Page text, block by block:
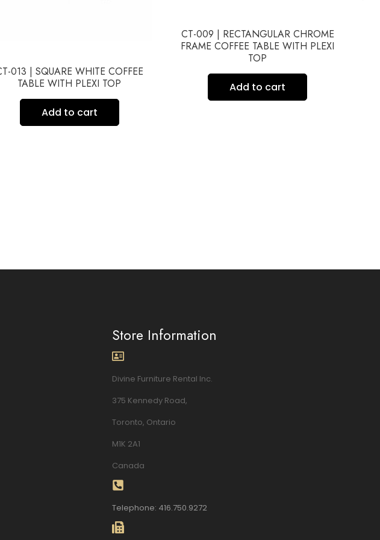
013 | SQUARE WHITE COFFEE
TABLE WITH PLEXI TOP
Add to cart
CT-009 | RECTANGULAR CHROME
FRAME COFFEE TABLE WITH PLEXI
TOP
Add to cart
Store Information
Divine Furniture Rental Inc.
375 Kennedy Road,
Toronto, Ontario
M1K 2A1
Canada
Telephone: 416.750.9272